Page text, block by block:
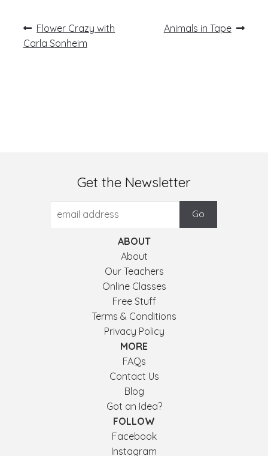
Post
navigation
Previous
post:
Flower Crazy with
Carla Sonheim
Next
Animals in Tape
Get the Newsletter
ABOUT
About
Our Teachers
Online Classes
Free Stuff
Terms & Conditions
Privacy Policy
MORE
FAQs
Contact Us
Blog
Got an Idea?
FOLLOW
Facebook
Instagram